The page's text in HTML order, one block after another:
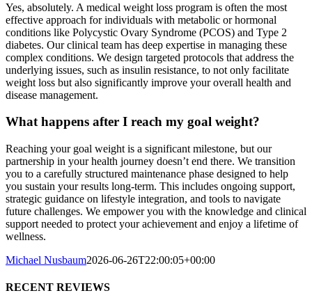
Yes, absolutely. A medical weight loss program is often the most
effective approach for individuals with metabolic or hormonal
conditions like Polycystic Ovary Syndrome (PCOS) and Type 2
diabetes. Our clinical team has deep expertise in managing these
complex conditions. We design targeted protocols that address the
underlying issues, such as insulin resistance, to not only facilitate
weight loss but also significantly improve your overall health and
disease management.
What happens after I reach my goal weight?
Reaching your goal weight is a significant milestone, but our
partnership in your health journey doesn’t end there. We transition
you to a carefully structured maintenance phase designed to help
you sustain your results long-term. This includes ongoing support,
strategic guidance on lifestyle integration, and tools to navigate
future challenges. We empower you with the knowledge and clinical
support needed to protect your achievement and enjoy a lifetime of
wellness.
Michael Nusbaum2026-06-26T22:00:05+00:00
RECENT REVIEWS